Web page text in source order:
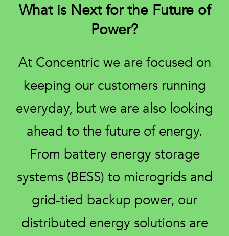
What is Next for the Future of
Power?
At Concentric we are focused on
keeping our customers running
everyday, but we are also looking
ahead to the future of energy.
From battery energy storage
systems (BESS) to microgrids and
grid-tied backup power, our
distributed energy solutions are